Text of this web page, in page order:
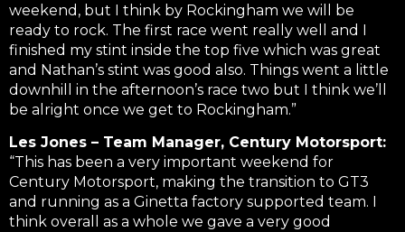
weekend, but I think by Rockingham we will be
ready to rock. The first race went really well and I
finished my stint inside the top five which was great
and Nathan’s stint was good also. Things went a little
downhill in the afternoon’s race two but I think we’ll
be alright once we get to Rockingham.”
Les Jones – Team Manager, Century Motorsport:
“This has been a very important weekend for
Century Motorsport, making the transition to GT3
and running as a Ginetta factory supported team. I
think overall as a whole we gave a very good